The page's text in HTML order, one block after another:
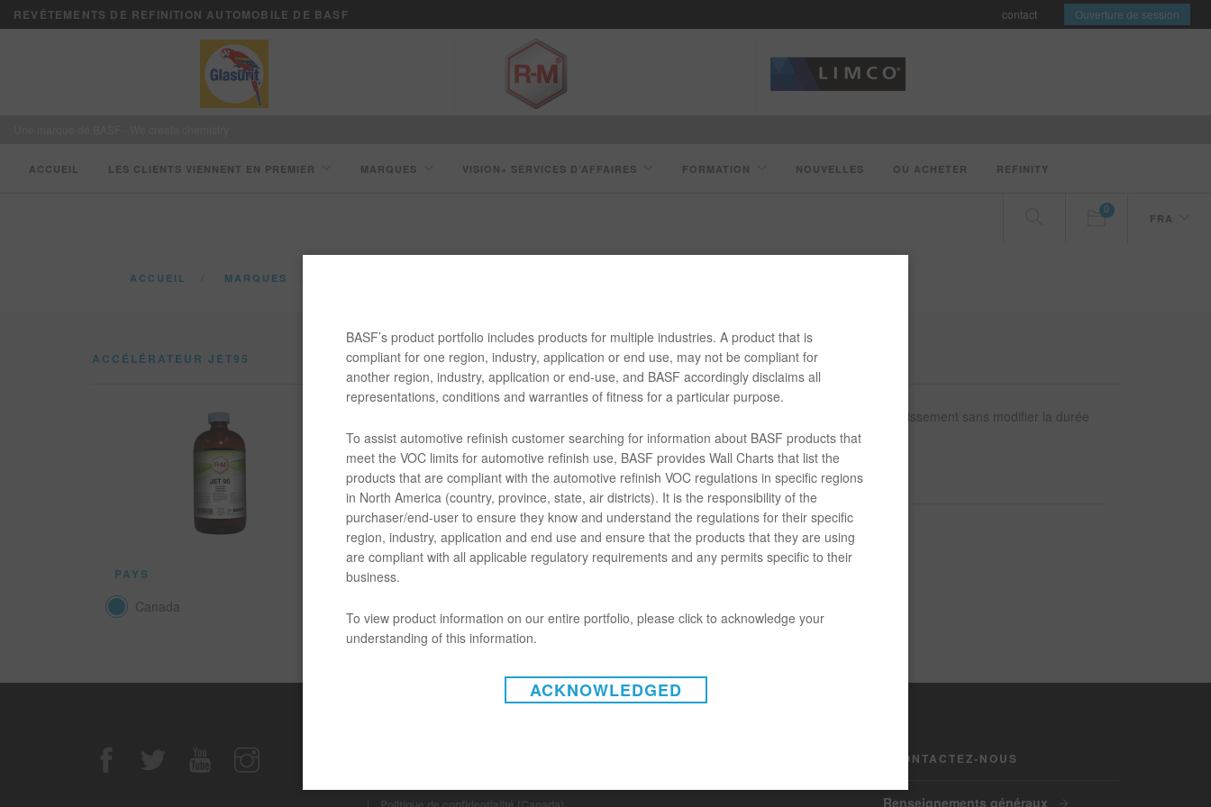
REVÊTEMENTS DE REFINITION AUTOMOBILE DE BASF contact Ouverture de session
ACCUEIL LES CLIENTS VIENNENT EN PREMIER MARQUES VISION+ SERVICES D’AFFAIRES FORMATION NOUVELLES OÙ ACHETER REFINITY
0
FRA
ACCUEIL MARQUES
ACCÉLÉRATEUR JET95
PAYS
Canada
Le produit R-M Jet95 est un accélérateur spécialement développé pour améliorer les taux de durcissement sans modifier la durée
en pot. Veuillez consulter la FDT spécifique pour l’usage du produit.
DOCUMENTS
Quelque chose ne va pas.
BASF’s product portfolio includes products for multiple industries. A product that is
compliant for one region, industry, application or end use, may not be compliant for
another region, industry, application or end-use, and BASF accordingly disclaims all
representations, conditions and warranties of fitness for a particular purpose.
To assist automotive refinish customer searching for information about BASF products that
meet the VOC limits for automotive refinish use, BASF provides Wall Charts that list the
products that are compliant with the automotive refinish VOC regulations in specific regions
in North America (country, province, state, air districts). It is the responsibility of the
purchaser/end-user to ensure they know and understand the regulations for their specific
region, industry, application and end use and ensure that the products that they are using
are compliant with all applicable regulatory requirements and any permits specific to their
business.
To view product information on our entire portfolio, please click to acknowledge your
understanding of this information.
ACKNOWLEDGED
CONTACTEZ-NOUS
Renseignements généraux